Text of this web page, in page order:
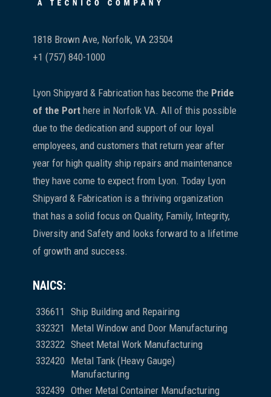
1818 Brown Ave, Norfolk, VA 23504
+1 (757) 840-1000
Lyon Shipyard & Fabrication has become the Pride
of the Porthere in Norfolk VA. All of this possible
due to the dedication and support of our loyal
employees, and customers that return year after
year for high quality ship repairs and maintenance
they have come to expect from Lyon. Today Lyon
Shipyard & Fabrication is a thriving organization
that has a solid focus on Quality, Family, Integrity,
Diversity and Safety and looks forward to a lifetime
of growth and success.
NAICS:
336611 Ship Building and Repairing
332321
Metal Window and Door Manufacturing
332322 Sheet Metal Work Manufacturing
332420 Metal Tank (Heavy Gauge)
Manufacturing
332439 Other Metal Container Manufacturing